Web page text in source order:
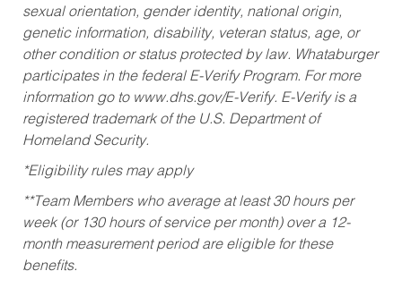
sexual orientation, gender identity, national origin,
genetic information, disability, veteran status, age, or
other condition or status protected by law. Whataburger
participates in the federal E-Verify Program. For more
information go to www.dhs.gov/E-Verify. E-Verify is a
registered trademark of the U.S. Department of
Homeland Security.
*Eligibility rules may apply
**Team Members who average at least 30 hours per
week (or 130 hours of service per month) over a 12-
month measurement period are eligible for these
benefits.